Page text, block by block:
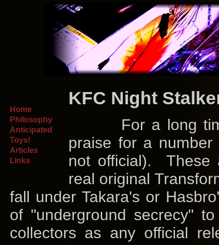
Home
Philosophy
Anticipated
Toys!
Articles
Links
KFC Night
For a long time,
praise for a number
not official). These
real original
fall under Takara's or
of "underground secrecy"
collectors as any official